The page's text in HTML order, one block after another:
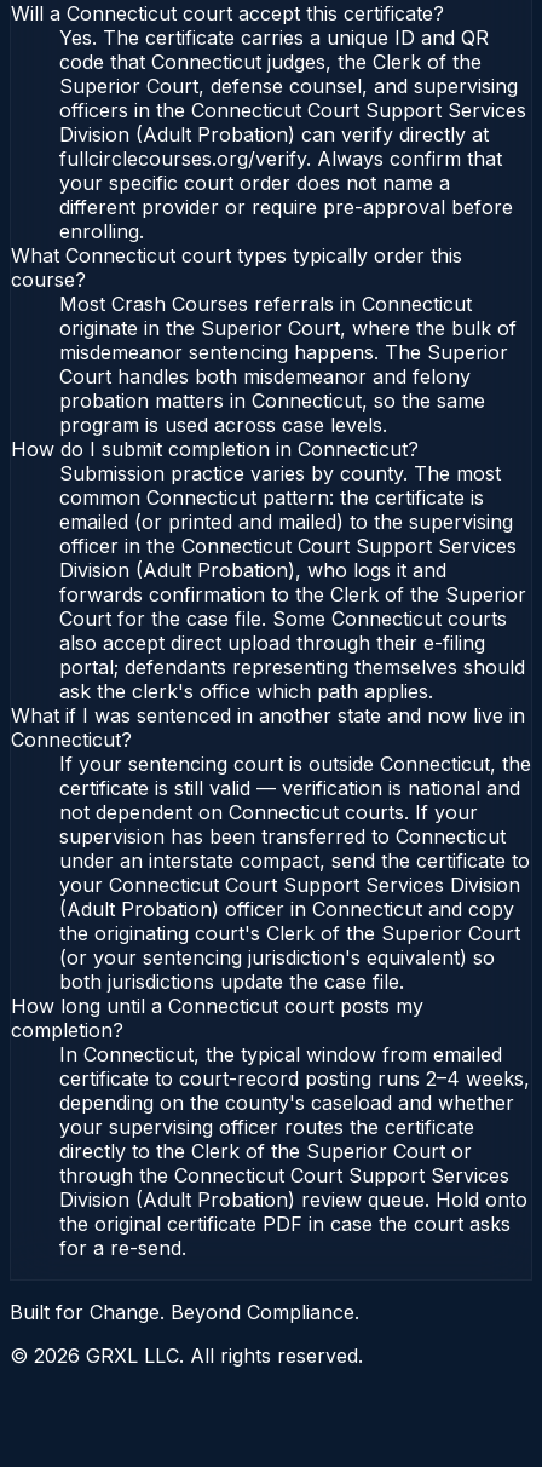
Will a Connecticut court accept this certificate?
Yes. The certificate carries a unique ID and QR
code that Connecticut judges, the Clerk of the
Superior Court, defense counsel, and supervising
officers in the Connecticut Court Support Services
Division (Adult Probation) can verify directly at
fullcirclecourses.org/verify. Always confirm that
your specific court order does not name a
different provider or require pre-approval before
enrolling.
What Connecticut court types typically order this
course?
Most Crash Courses referrals in Connecticut
originate in the Superior Court, where the bulk of
misdemeanor sentencing happens. The Superior
Court handles both misdemeanor and felony
probation matters in Connecticut, so the same
program is used across case levels.
How do I submit completion in Connecticut?
Submission practice varies by county. The most
common Connecticut pattern: the certificate is
emailed (or printed and mailed) to the supervising
officer in the Connecticut Court Support Services
Division (Adult Probation), who logs it and
forwards confirmation to the Clerk of the Superior
Court for the case file. Some Connecticut courts
also accept direct upload through their e-filing
portal; defendants representing themselves should
ask the clerk's office which path applies.
What if I was sentenced in another state and now live in
Connecticut?
If your sentencing court is outside Connecticut, the
certificate is still valid — verification is national and
not dependent on Connecticut courts. If your
supervision has been transferred to Connecticut
under an interstate compact, send the certificate to
your Connecticut Court Support Services Division
(Adult Probation) officer in Connecticut and copy
the originating court's Clerk of the Superior Court
(or your sentencing jurisdiction's equivalent) so
both jurisdictions update the case file.
How long until a Connecticut court posts my
completion?
In Connecticut, the typical window from emailed
certificate to court-record posting runs 2–4 weeks,
depending on the county's caseload and whether
your supervising officer routes the certificate
directly to the Clerk of the Superior Court or
through the Connecticut Court Support Services
Division (Adult Probation) review queue. Hold onto
the original certificate PDF in case the court asks
for a re-send.
Built for Change. Beyond Compliance.
© 2026 GRXL LLC. All rights reserved.